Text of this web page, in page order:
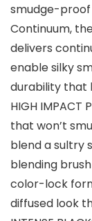
smudge-proof
Continuum,
delivers
enable silky
durability that
HIGH IMPACT
that won’t
blend a sultry
blending
color-lock
diffused look